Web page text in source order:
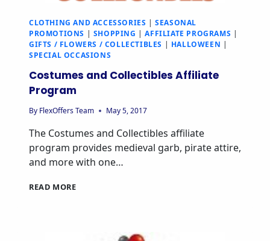
CLOTHING AND ACCESSORIES |SEASONAL
PROMOTIONS | SHOPPING |AFFILIATE PROGRAMS |
GIFTS / FLOWERS / COLLECTIBLES | HALLOWEEN |
SPECIAL OCCASIONS
Costumes and Collectibles Affiliate
Program
By FlexOffers Team May 5, 2017
The Costumes and Collectibles affiliate
program provides medieval garb, pirate attire,
and more with one…
READ MORE